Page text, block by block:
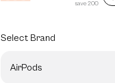
save 200
Select Brand
AirPods